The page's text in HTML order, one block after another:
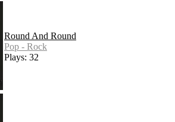
Round And Round
Pop - Rock
Plays: 32